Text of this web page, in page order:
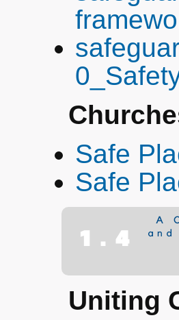
Safe
Safe
Uniting